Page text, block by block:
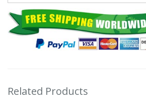
Related Products